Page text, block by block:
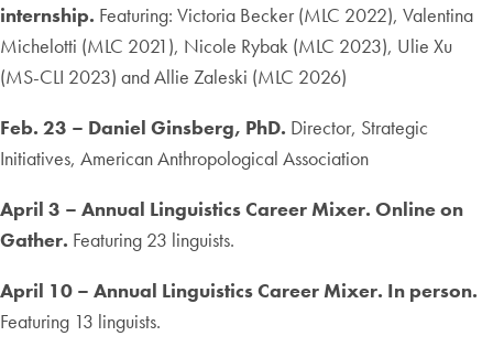
internship. Featuring: Victoria Becker (MLC 2022), Valentina
Michelotti (MLC 2021), Nicole Rybak (MLC 2023), Ulie Xu
(MS-CLI 2023) and Allie Zaleski (MLC 2026)
Feb. 23 – Daniel Ginsberg, PhD. Director, Strategic
Initiatives, American Anthropological Association
April 3 – Annual Linguistics Career Mixer. Online on
Gather. Featuring 23 linguists.
April 10 – Annual Linguistics Career Mixer. In person.
Featuring 13 linguists.